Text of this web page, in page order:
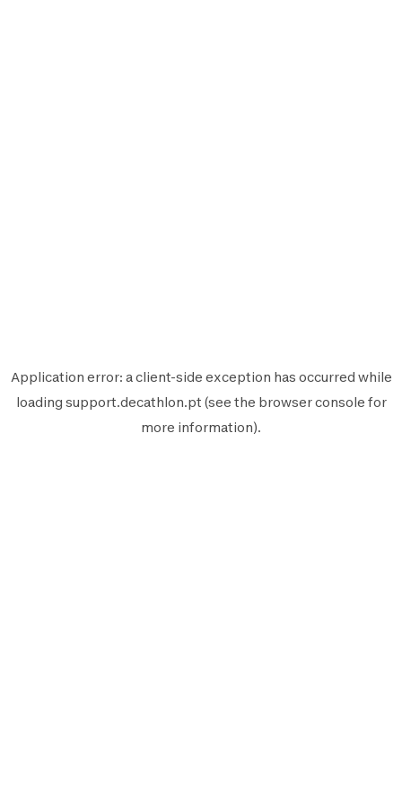
Application error: aclient-side exception has occurred while
loading support.decathlon.pt (see the browser console for
more information).